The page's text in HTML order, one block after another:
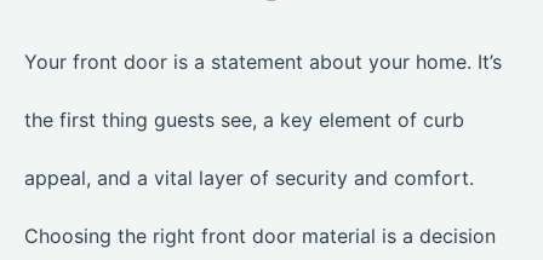
Your front door is a statement about your home. It’s
the first thing guests see, a key element of curb
appeal, and a vital layer of security and comfort.
Choosing the right front door material is a decision